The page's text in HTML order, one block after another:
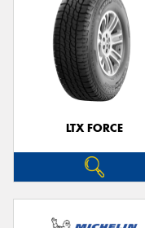
LTX FORCE